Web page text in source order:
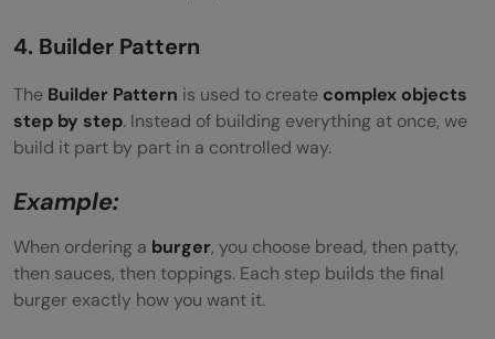
4. Builder Pattern
The Builder Pattern is used to create complex objects
step by step. Instead of building everything at once, we
build it part by part in a controlled way.
Example:
When ordering a burger, you choose bread, then patty,
then sauces, then toppings. Each step builds the final
burger exactly how you want it.